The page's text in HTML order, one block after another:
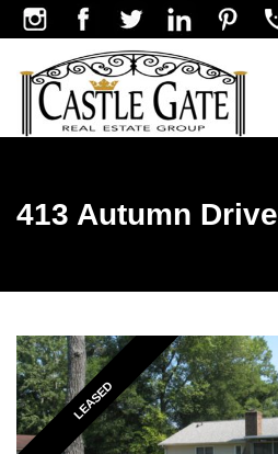
413 Autumn Drive
LEASED